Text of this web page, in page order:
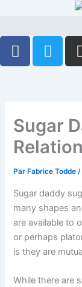
contenu
F
a
o
o
k
-
f
T
w
e
r
Sugar
Par Fabrice Todde/
Sugar daddy
many shapes
are available to
or perhaps
is they are
While there are